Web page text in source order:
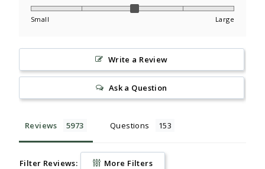
Small Large
Write a Review
Ask a Question
Reviews Questions
Filter Reviews: More Filters